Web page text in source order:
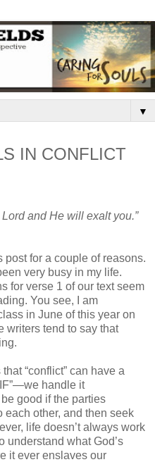
▼
IN CONFLICT
and He will exalt you.”
post for a couple of reasons.
very busy in my life.
for verse 1 of our text seem
You see, I am
in June of this year on
writers tend to say that
“conflict” can have a
handle it
good if the parties
each other, and then seek
life doesn’t always work
understand what God’s
it ever enslaves our